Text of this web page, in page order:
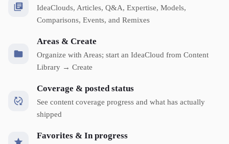
IdeaClouds, Articles, Q&A, Expertise, Models,
Comparisons, Events, and Remixes
Areas & Create
Organize with Areas; start an IdeaCloud from Content
Library → Create
Coverage & posted status
See content coverage progress and what has actually
shipped
Favorites & In progress